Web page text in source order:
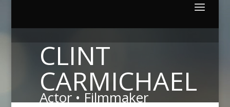
CLINT
CARMICHAEL
Actor • Filmmaker